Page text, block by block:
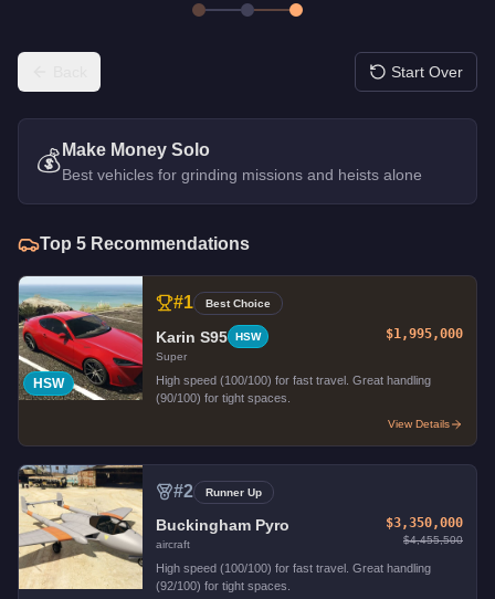
Start Over
💰 Make Money Solo
Best vehicles for grinding missions and heists alone
Top 5 Recommendations
HSW
#1 Best Choice
Karin S95
HSW
Super
$1,995,000
High speed (100/100) for fast travel. Great handling
(90/100) for tight spaces.
View Details
#2 Runner Up
Buckingham Pyro
aircraft
$3,350,000
$4,455,500
High speed (100/100) for fast travel. Great handling
(92/100) for tight spaces.